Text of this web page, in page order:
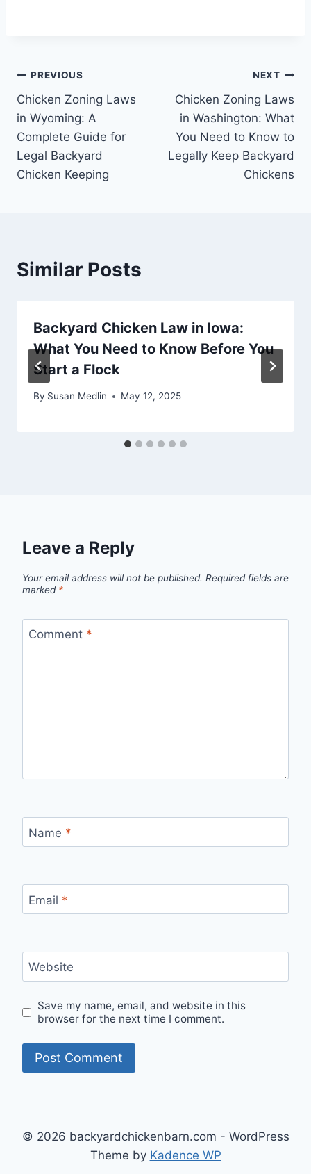
Post
navigation
PREVIOUS
Chicken Zoning Laws
in Wyoming: A
Complete Guide for
Legal Backyard
Chicken Keeping
NEXT
Chicken Zoning Laws
in Washington: What
You Need to Know to
Legally Keep Backyard
Chickens
Similar Posts
Backyard Chicken Law in Iowa:
What You Need to Know Before You
Start a Flock
By Susan Medlin May 12, 2025
Leave a Reply
Your email address will not be published. Required fields are
marked *
Comment *
Name *
Email *
Website
Save my name, email, and website in this
browser for the next time I comment.
© 2026 backyardchickenbarn.com - WordPress
Theme by Kadence WP